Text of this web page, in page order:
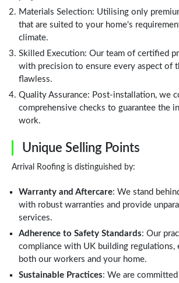
Materials Selection: Utilising only
that are suited to your home's
climate.
Skilled Execution: Our team of certified
with precision to ensure every aspect of
flawless.
Quality Assurance: Post-installation, we
comprehensive checks to guarantee the
work.
Unique Selling Points
Arrival Roofing is distinguished by:
Warranty and Aftercare: We stand
with robust warranties and provide
services.
Adherence to Safety Standards: Our
compliance with UK building regulations,
both our workers and your home.
Sustainable Practices: We are